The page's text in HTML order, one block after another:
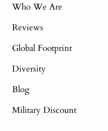
Who We Are
Reviews
Global Footprint
Diversity
Blog
Military Discount